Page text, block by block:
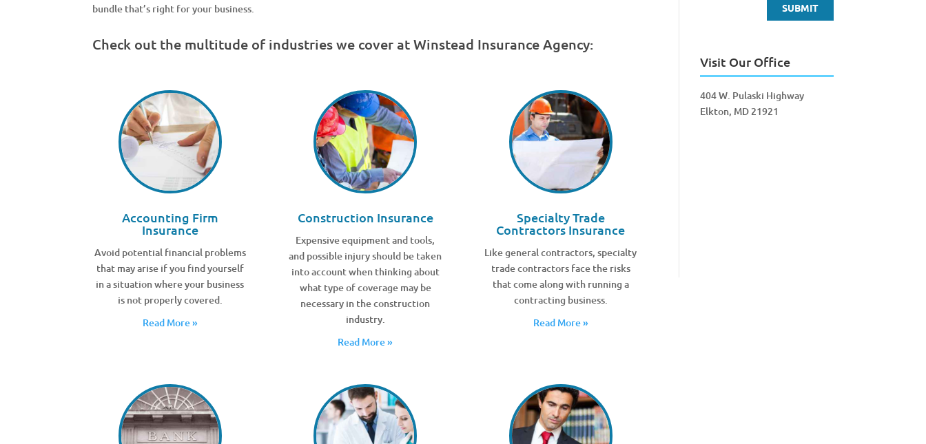
bundle that’s right for your business.
Check out the multitude of industries we cover at Winstead Insurance Agency:
Accounting Firm
Insurance
Avoid potential financial problems
that may arise if you find yourself
in a situation where your business
is not properly covered.
Read More »
Construction Insurance
Expensive equipment and tools,
and possible injury should be taken
into account when thinking about
what type of coverage may be
necessary in the construction
industry.
Read More »
Specialty Trade
Contractors Insurance
Like general contractors, specialty
trade contractors face the risks
that come along with running a
contracting business.
Read More »
Visit Our Office
404 W. Pulaski Highway
Elkton, MD 21921